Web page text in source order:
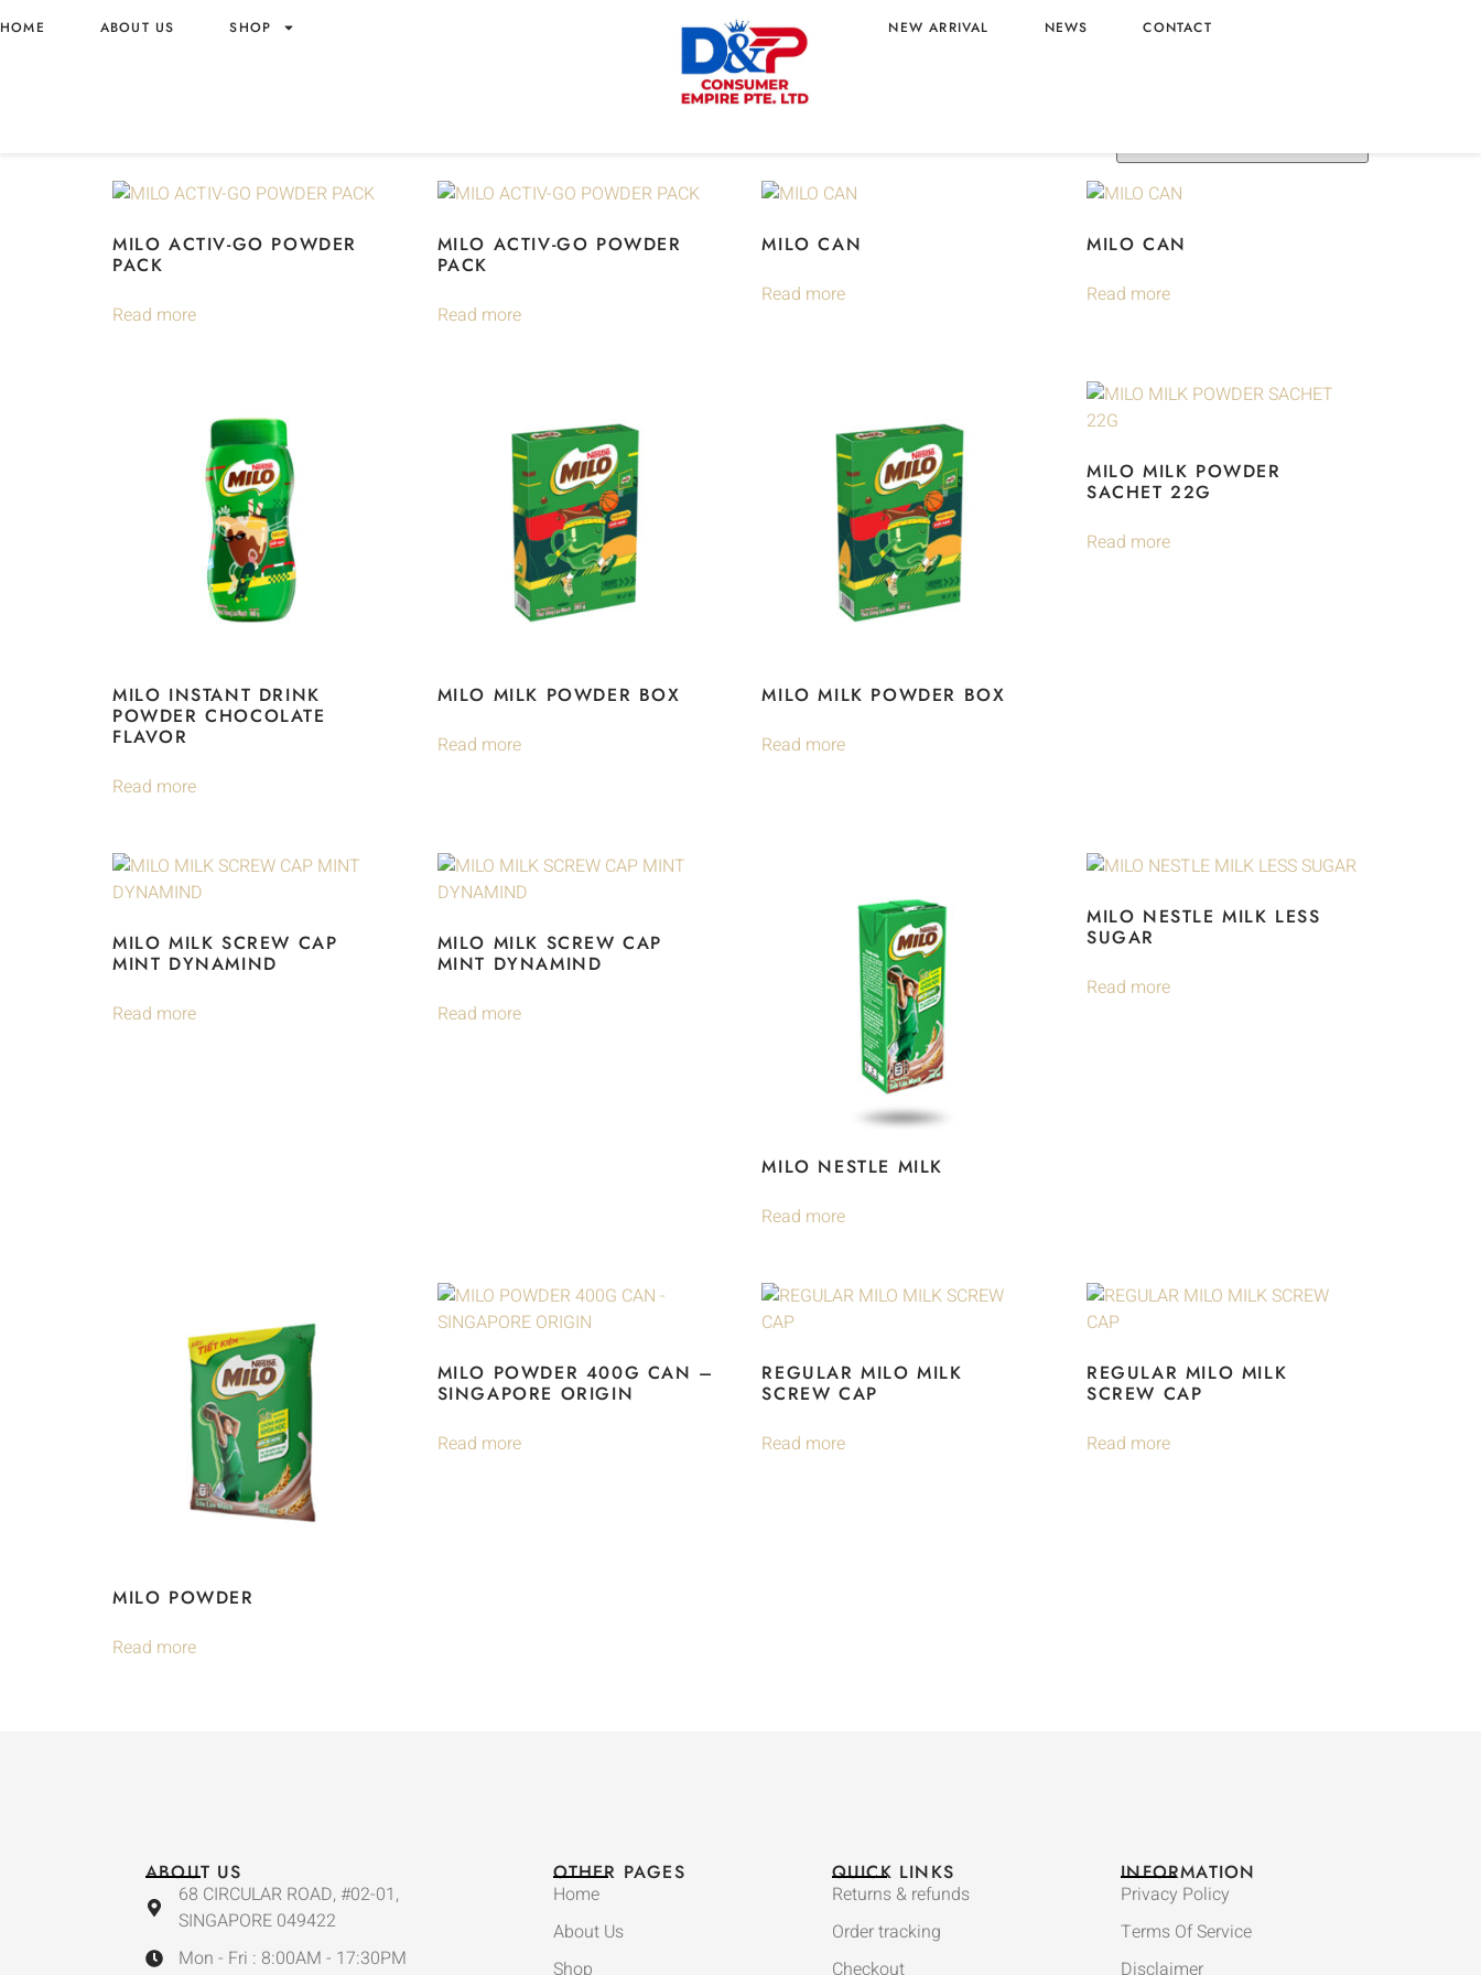
HOME ABOUT US SHOP NEW ARRIVAL NEWS CONTACT
MILO ACTIV-GO POWDER
PACK
Read more
MILO ACTIV-GO POWDER
PACK
Read more
MILO CAN
Read more
MILO CAN
Read more
MILO INSTANT DRINK
POWDER CHOCOLATE
FLAVOR
Read more
MILO MILK POWDER BOX
Read more
MILO MILK POWDER BOX
Read more
MILO MILK POWDER
SACHET 22G
Read more
MILO MILK SCREW CAP
MINT DYNAMIND
Read more
MILO MILK SCREW CAP
MINT DYNAMIND
Read more
MILO NESTLE MILK
Read more
MILO NESTLE MILK LESS
SUGAR
Read more
MILO POWDER
Read more
MILO POWDER 400G CAN –
SINGAPORE ORIGIN
Read more
REGULAR MILO MILK
SCREW CAP
Read more
REGULAR MILO MILK
SCREW CAP
Read more
ABOUT US
68 CIRCULAR ROAD, #02-01,
SINGAPORE 049422
Mon - Fri : 8:00AM - 17:30PM
OTHER PAGES
Home
About Us
Shop
QUICK LINKS
Returns & refunds
Order tracking
Checkout
INFORMATION
Privacy Policy
Terms Of Service
Disclaimer